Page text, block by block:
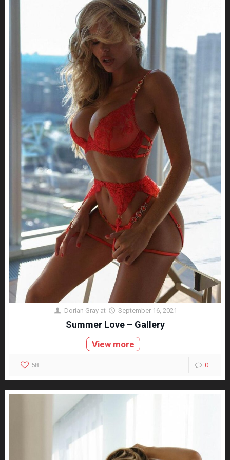
Dorian Gray at September 16, 2021
Summer Love – Gallery
View more
58 0